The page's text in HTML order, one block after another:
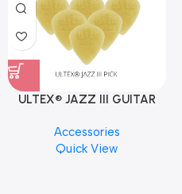
ULTEX® JAZZ III GUITAR
PCS)
Accessories
Quick View